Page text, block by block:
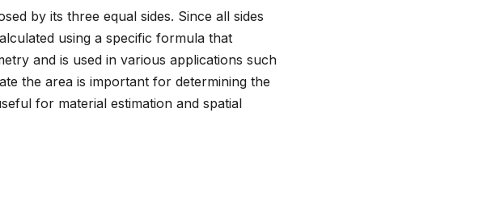
by its three equal sides. Since all sides
using a specific formula that
and is used in various applications such
the area is important for determining the
for material estimation and spatial